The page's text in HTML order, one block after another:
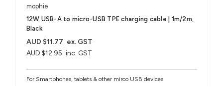
mophie
12W USB-A to micro-USB TPE charging cable | 1m/2m,
Black
AUD $12.95 inc. GST
AUD $11.77 ex. GST
For Smartphones, tablets & other mirco USB devices